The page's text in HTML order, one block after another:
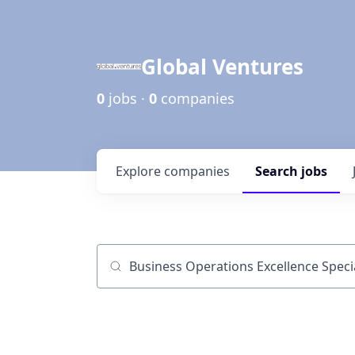
Global Ventures
0 jobs · 0 companies
Search jobs
Explore companies
Job title, company or keyword